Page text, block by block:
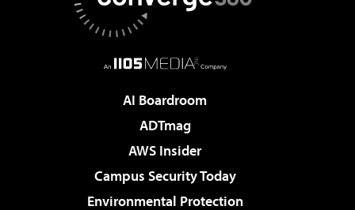
AI Boardroom
ADTmag
AWS Insider
Campus Security Today
Environmental Protection